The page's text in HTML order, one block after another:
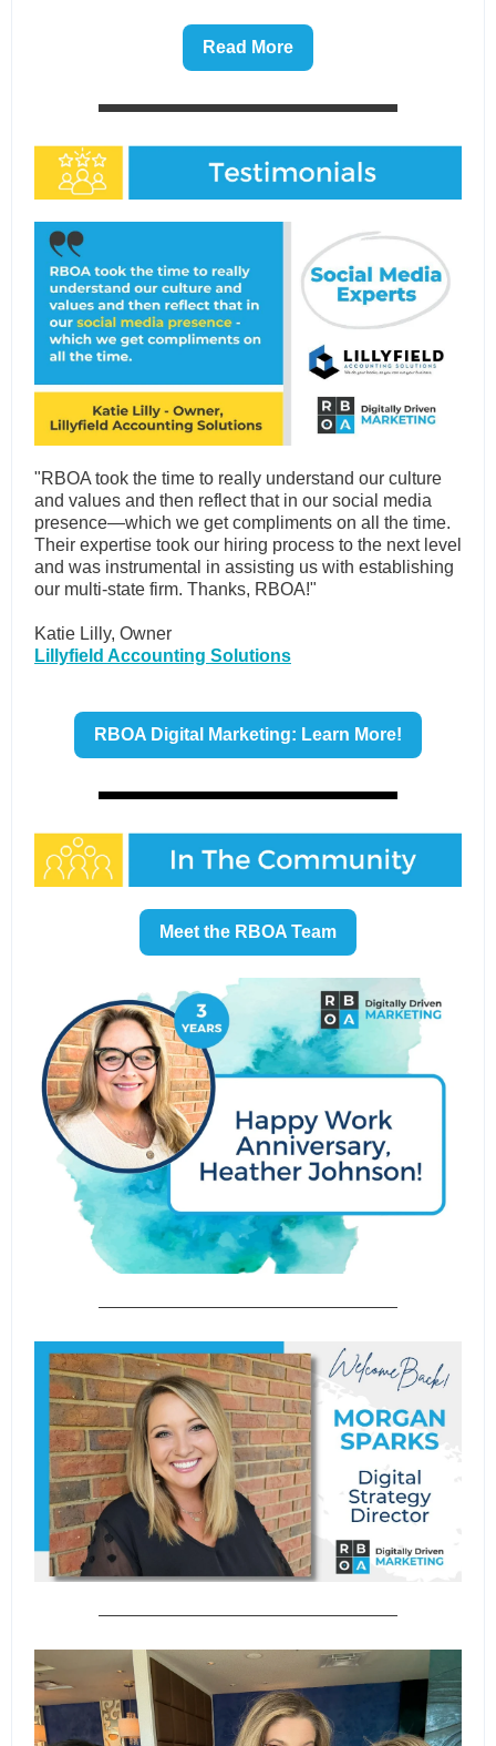
Read More
"RBOA took the time to really understand our culture
and values and then reflect that in our social media
presence—which we get compliments on all the time.
Their expertise took our hiring process to the next level
and was instrumental in assisting us with establishing
our multi-state firm. Thanks, RBOA!"
Katie Lilly, Owner
Lillyfield Accounting Solutions
RBOA Digital Marketing: Learn More!
Meet the RBOA Team